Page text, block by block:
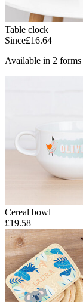
Table clock
Since£16.64
Available in 2 forms
Cereal bowl
£19.58